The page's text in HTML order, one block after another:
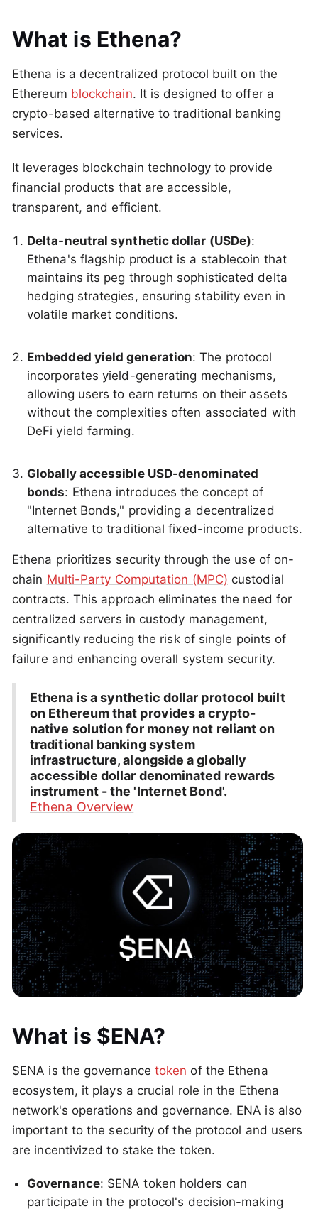
What is Ethena?
Ethena is a decentralized protocol built on the
Ethereum blockchain. It is designed to offer a
crypto-based alternative to traditional banking
services.
It leverages blockchain technology to provide
financial products that are accessible,
transparent, and efficient.
Delta-neutral synthetic dollar (USDe):
Ethena's flagship product is a stablecoin that
maintains its peg through sophisticated delta
hedging strategies, ensuring stability even in
volatile market conditions.
Embedded yield generation: The protocol
incorporates yield-generating mechanisms,
allowing users to earn returns on their assets
without the complexities often associated with
DeFi yield farming.
Globally accessible USD-denominated
bonds: Ethena introduces the concept of
"Internet Bonds," providing a decentralized
alternative to traditional fixed-income products.
Ethena prioritizes security through the use of on-
chain Multi-Party Computation (MPC) custodial
contracts. This approach eliminates the need for
centralized servers in custody management,
significantly reducing the risk of single points of
failure and enhancing overall system security.
Ethena is a synthetic dollar protocol built
on Ethereum that provides a crypto-
native solution for money not reliant on
traditional banking system
infrastructure, alongside a globally
accessible dollar denominated rewards
instrument - the 'Internet Bond'.
Ethena Overview
What is $ENA?
$ENA is the governance token of the Ethena
ecosystem, it plays a crucial role in the Ethena
network's operations and governance. ENA is also
important to the security of the protocol and users
are incentivized to stake the token.
Governance: $ENA token holders can
participate in the protocol's decision-making